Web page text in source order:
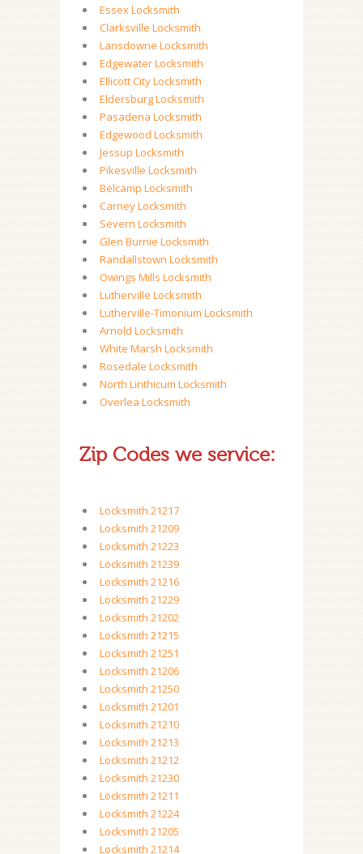
Essex Locksmith
Clarksville Locksmith
Lansdowne Locksmith
Edgewater Locksmith
Ellicott City Locksmith
Eldersburg Locksmith
Pasadena Locksmith
Edgewood Locksmith
Jessup Locksmith
Pikesville Locksmith
Belcamp Locksmith
Carney Locksmith
Severn Locksmith
Glen Burnie Locksmith
Randallstown Locksmith
Owings Mills Locksmith
Lutherville Locksmith
Lutherville-Timonium Locksmith
Arnold Locksmith
White Marsh Locksmith
Rosedale Locksmith
North Linthicum Locksmith
Overlea Locksmith
Zip Codes we service:
Locksmith 21217
Locksmith 21209
Locksmith 21223
Locksmith 21239
Locksmith 21216
Locksmith 21229
Locksmith 21202
Locksmith 21215
Locksmith 21251
Locksmith 21206
Locksmith 21250
Locksmith 21201
Locksmith 21210
Locksmith 21213
Locksmith 21212
Locksmith 21230
Locksmith 21211
Locksmith 21224
Locksmith 21205
Locksmith 21214